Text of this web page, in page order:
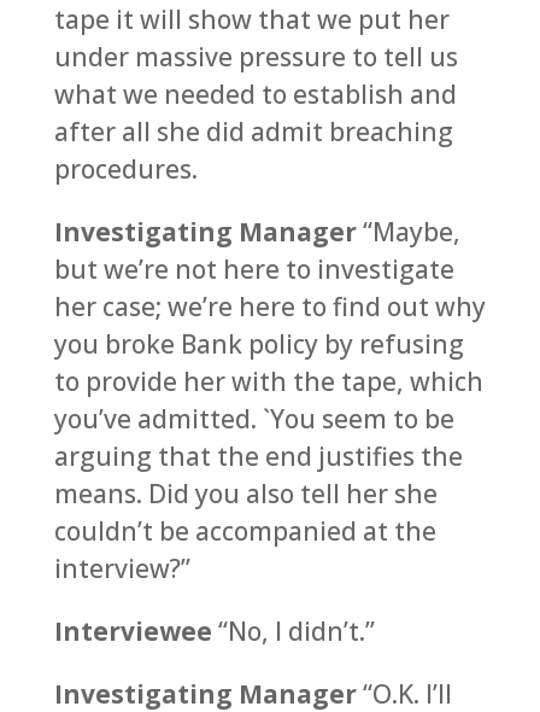
tape it will show that we put her
under massive pressure to tell us
what we needed to establish and
after all she did admit breaching
procedures.
Investigating Manager“Maybe,
but we’re not here to investigate
her case; we’re here to find out why
you broke Bank policy by refusing
to provide her with the tape, which
you’ve admitted. `You seem to be
arguing that the end justifies the
means. Did you also tell her she
couldn’t be accompanied at the
interview?”
Interviewee “No, I didn’t.”
Investigating Manager“O.K. I’ll